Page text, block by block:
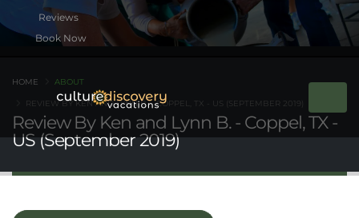
Book Now
Review By Ken and Lynn B. - Coppel, TX -
US (September 2019)
HOME ABOUT
REVIEW BY KEN AND LYNN B. - COPPEL, TX - US (SEPTEMBER 2019)